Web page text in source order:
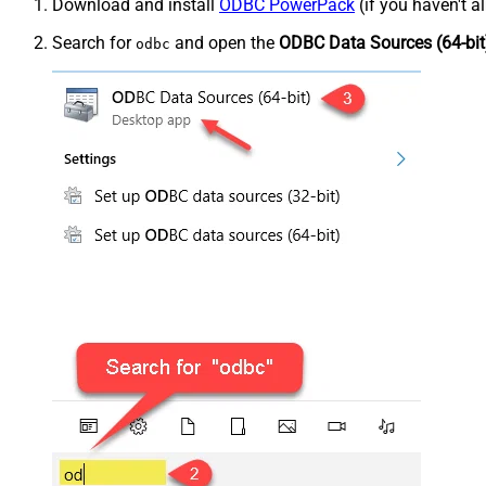
Download and install ODBC PowerPack (if you haven't
Search for odbc and open the ODBC Data Sources (64-